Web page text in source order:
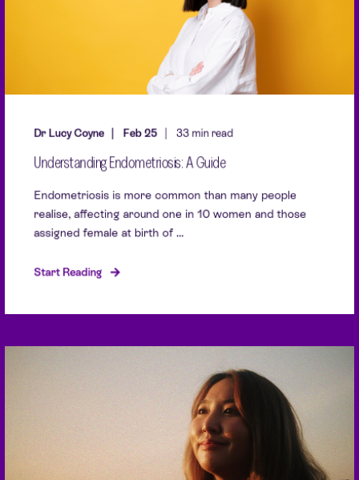
Dr Lucy Coyne Feb 25 33 min read
Understanding Endometriosis: A Guide
Endometriosis is more common than many people
realise, affecting around one in 10 women and those
assigned female at birth of ...
Start Reading